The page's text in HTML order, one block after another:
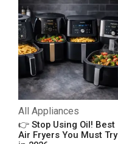
All Appliances
👉 Stop Using Oil! Best
Air Fryers You Must Try